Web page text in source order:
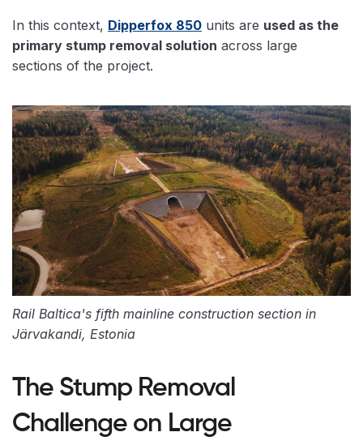
In this context, Dipperfox 850 units are used as the
primary stump removal solution across large
sections of the project.
Rail Baltica's fifth mainline construction section in
Järvakandi, Estonia
The Stump Removal
Challenge on Large